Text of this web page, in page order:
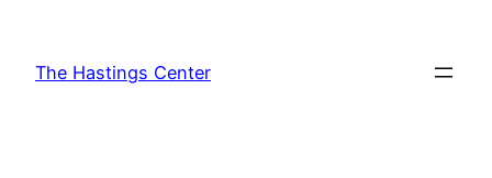
content
The Hastings Center